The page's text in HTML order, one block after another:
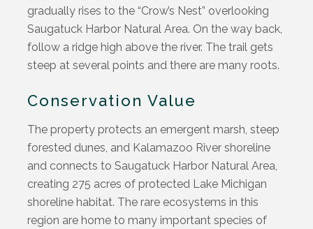
gradually rises to the “Crow’s Nest” overlooking
Saugatuck Harbor Natural Area. On the way back
follow a ridge high above the river. The trail gets
steep at several points and there are many roots.
Conservation Value
The property protects an emergent marsh, steep
forested dunes, and Kalamazoo River shoreline
and connects to Saugatuck Harbor Natural Area,
creating 275 acres of protected Lake Michigan
shoreline habitat. The rare ecosystems in this
region are home to many important species of